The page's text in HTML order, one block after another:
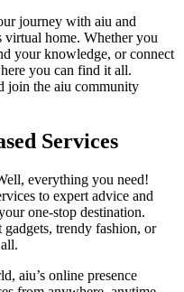
journey with aiu and
virtual home. Whether you
your knowledge, or connect
you can find it all.
join the aiu community
Services
everything you need!
to expert advice and
one-stop destination.
trendy fashion, or
aiu’s online presence